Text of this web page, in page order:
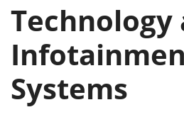
Technology
Systems